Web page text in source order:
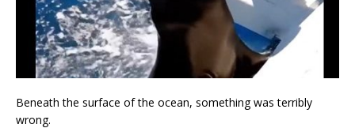
Beneath the surface of the ocean, something was terribly
wrong.